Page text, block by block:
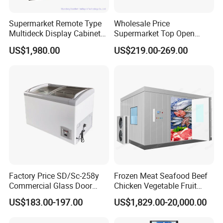
Supermarket Remote Type
Multideck Display Cabinet
Upright Carel Controller
Commercial Refrigerator
US$1,980.00
Wholesale Price
Supermarket Top Open
Glass Door Commercial
Vertical Chest Deep Ice
US$219.00-269.00
Factory Price SD/Sc-258y
Commercial Glass Door
Display Showcase Chest
Freezer
US$183.00-197.00
Frozen Meat Seafood Beef
Chicken Vegetable Fruit
Walk in Container Freezing
Freezer Cold Room
US$1,829.00-20,000.00